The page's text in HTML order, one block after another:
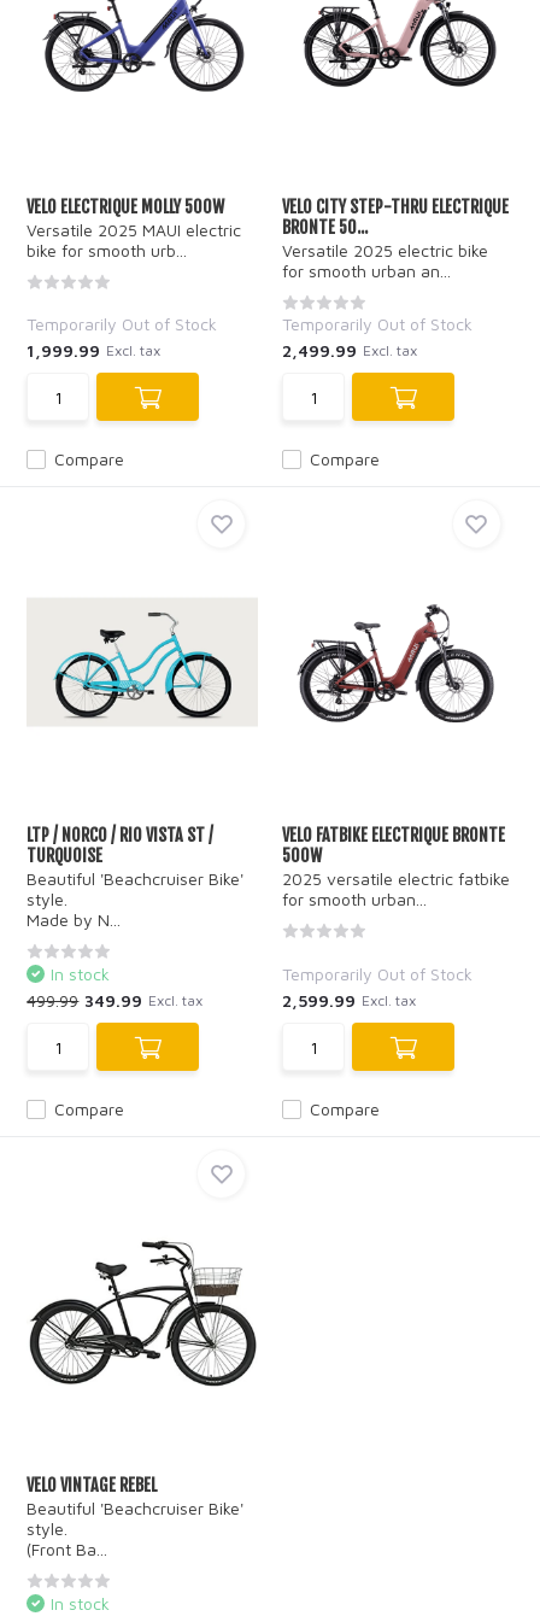
VELO ELECTRIQUE MOLLY 500W
Versatile 2025 MAUI electric
bike for smooth urb...
Compare
Temporarily Out of Stock
1,999.99 Excl. tax
VELO CITY STEP-THRU ELECTRIQUE
BRONTE 50...
Versatile 2025 electric bike
for smooth urban an...
Compare
Temporarily Out of Stock
2,499.99 Excl. tax
LTP / NORCO / RIO VISTA ST /
TURQUOISE
Beautiful 'Beachcruiser Bike'
style.
Made by N...
Compare
In stock
499.99 349.99 Excl. tax
VELO FATBIKE ELECTRIQUE BRONTE
500W
2025 versatile electric fatbike
for smooth urban...
Compare
Temporarily Out of Stock
2,599.99 Excl. tax
VELO VINTAGE REBEL
Beautiful 'Beachcruiser Bike'
style.
(Front Ba...
In stock